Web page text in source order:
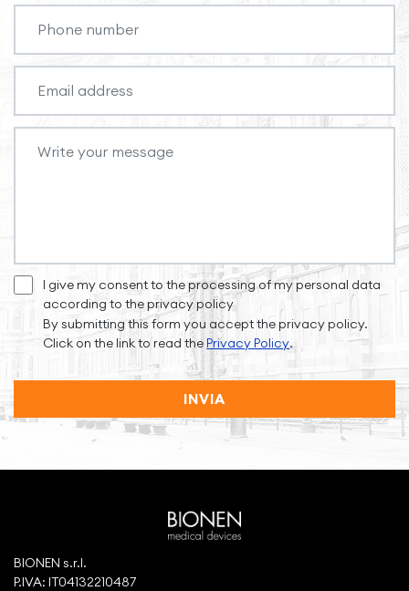
I give my consent to the processing of my personal data
according to the privacy policy
By submitting this form you accept the privacy policy.
Click on the link to read thePrivacy Policy.
INVIA
BIONEN s.r.l.
P.IVA: IT04132210487